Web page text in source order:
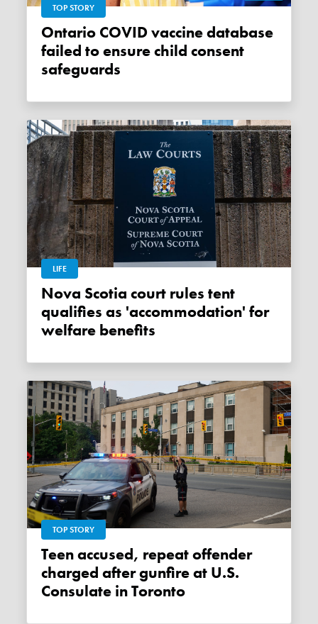
TOP STORY
Ontario COVID vaccine database
failed to ensure child consent
safeguards
LIFE
Nova Scotia court rules tent
qualifies as 'accommodation' for
welfare benefits
TOP STORY
Teen accused, repeat offender
charged after gunfire at U.S.
Consulate in Toronto